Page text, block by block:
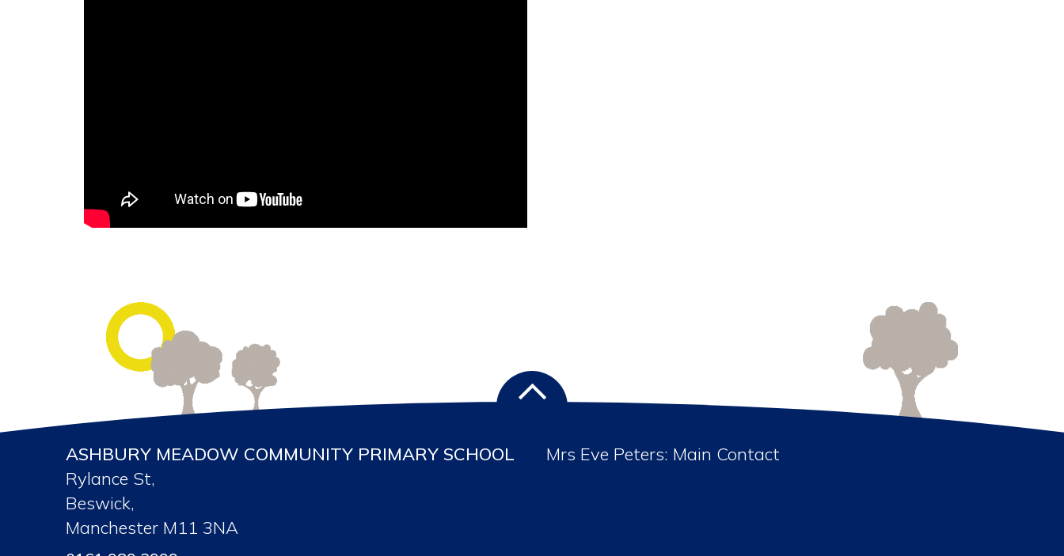
ASHBURY MEADOW COMMUNITY PRIMARY SCHOOL
Rylance St,
Beswick,
Manchester M11 3NA
Mrs Eve Peters: Main Contact